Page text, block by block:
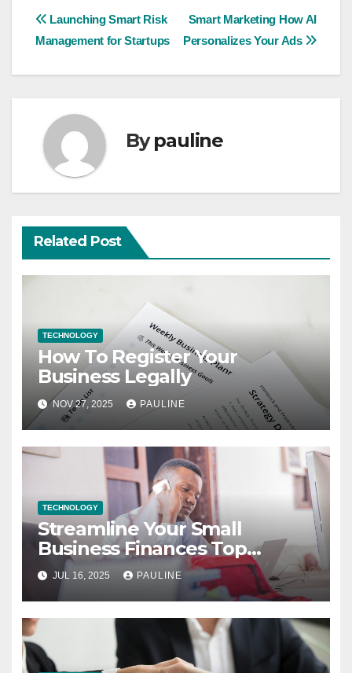
Post
navigation
Smart Marketing How AI
Personalizes Your Ads
Launching Smart Risk
Management for Startups
Bypauline
Related Post
TECHNOLOGY
How To Register Your
Business Legally
NOV 27, 2025 PAULINE
TECHNOLOGY
Streamline Your Small
Business Finances Top
Bookkeeping Tips
JUL 16, 2025 PAULINE